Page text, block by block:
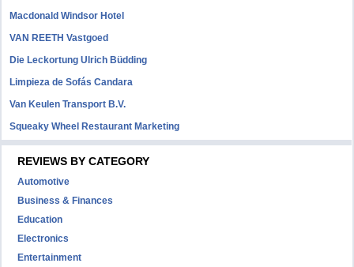
Macdonald Windsor Hotel
VAN REETH Vastgoed
Die Leckortung Ulrich Büdding
Limpieza de Sofás Candara
Van Keulen Transport B.V.
Squeaky Wheel Restaurant Marketing
REVIEWS BY CATEGORY
Automotive
Business & Finances
Education
Electronics
Entertainment